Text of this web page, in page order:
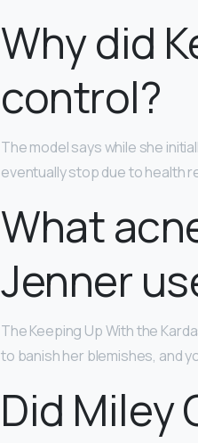
Why did
control?
​The model says while she
eventually stop due to health
What
Jenner
The Keeping Up With the
to banish her blemishes, and
Did Miley